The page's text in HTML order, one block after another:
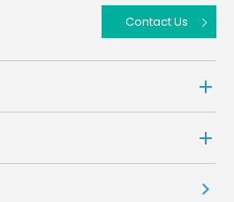
Contact Us